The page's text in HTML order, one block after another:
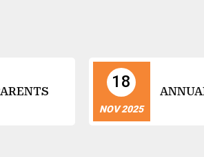
18
NOV 2025